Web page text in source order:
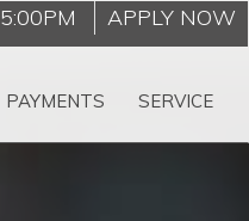
5:00PM APPLY NOW
PAYMENTS SERVICE